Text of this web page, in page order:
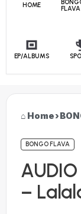
HOME
FLAVA
EP/ALBUMS
Home›
BONGO FLAVA
–